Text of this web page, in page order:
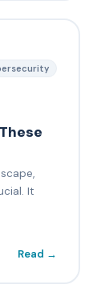
It
Read →